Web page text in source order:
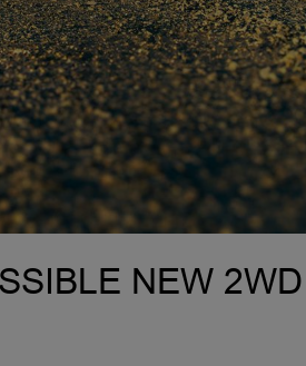
NEW